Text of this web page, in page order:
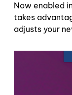
Now enabled
takes
adjusts your